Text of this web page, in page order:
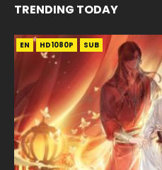
TRENDING TODAY
EN HD1080P SUB
EN HD1080P